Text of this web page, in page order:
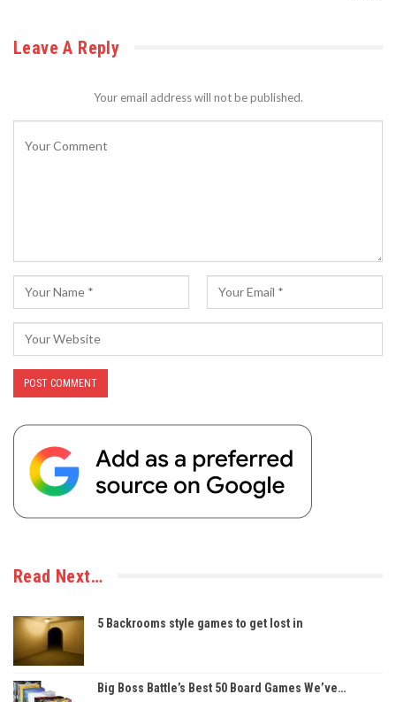
Leave A Reply
Your email address will not be published.
Read Next…
5 Backrooms style games to get lost in
Big Boss Battle’s Best 50 Board Games We’ve…